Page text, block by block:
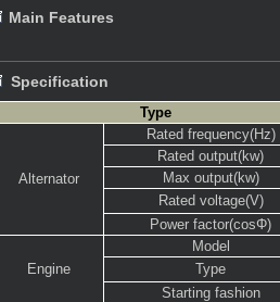
Main Features
Specification
Type
Alternator
Rated frequency(Hz)
Rated output(kw)
Max output(kw)
Rated voltage(V)
Power factor(cosΦ)
Engine
Model
Type
Starting fashion